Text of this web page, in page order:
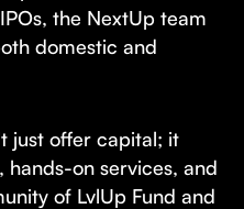
the NextUp team
domestic and
just offer capital; it
on services, and
of LvlUp Fund and